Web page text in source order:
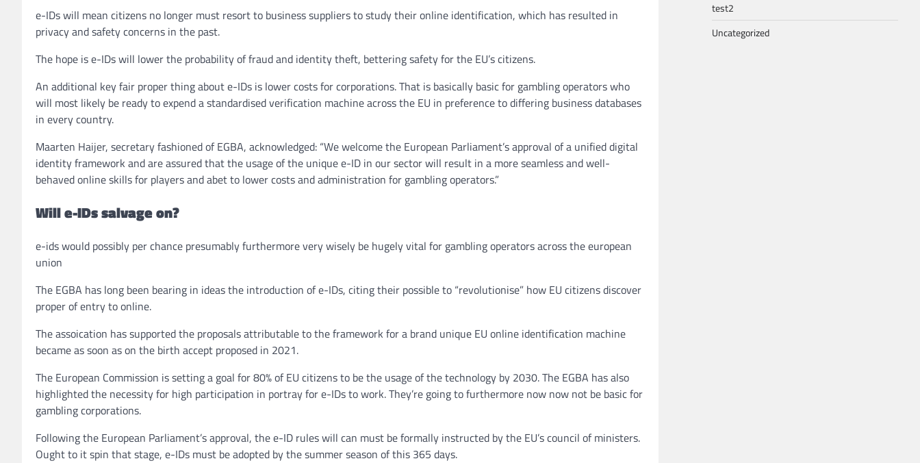
e-IDs will mean citizens no longer must resort to business suppliers to study their online identification, which has resulted in
privacy and safety concerns in the past.
The hope is e-IDs will lower the probability of fraud and identity theft, bettering safety for the EU’s citizens.
An additional key fair proper thing about e-IDs is lower costs for corporations. That is basically basic for gambling operators who
will most likely be ready to expend a standardised verification machine across the EU in preference to differing business databases
in every country.
Maarten Haijer, secretary fashioned of EGBA, acknowledged: “We welcome the European Parliament’s approval of a unified digital
identity framework and are assured that the usage of the unique e-ID in our sector will result in a more seamless and well-
behaved online skills for players and abet to lower costs and administration for gambling operators.”
Will e-IDs salvage on?
e-ids would possibly per chance presumably furthermore very wisely be hugely vital for gambling operators across the european
union
The EGBA has long been bearing in ideas the introduction of e-IDs, citing their possible to “revolutionise” how EU citizens discover
proper of entry to online.
The assoication has supported the proposals attributable to the framework for a brand unique EU online identification machine
became as soon as on the birth accept proposed in 2021.
The European Commission is setting a goal for 80% of EU citizens to be the usage of the technology by 2030. The EGBA has also
highlighted the necessity for high participation in portray for e-IDs to work. They’re going to furthermore now now not be basic for
gambling corporations.
Following the European Parliament’s approval, the e-ID rules will can must be formally instructed by the EU’s council of ministers.
Ought to it spin that stage, e-IDs must be adopted by the summer season of this 365 days.
test2
Uncategorized